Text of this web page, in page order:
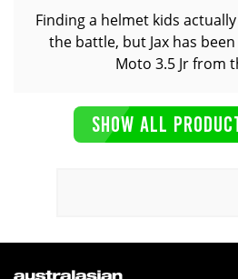
Finding a helmet kids
the battle, but Jax has
Moto 3.5 Jr from
SHOW ALL